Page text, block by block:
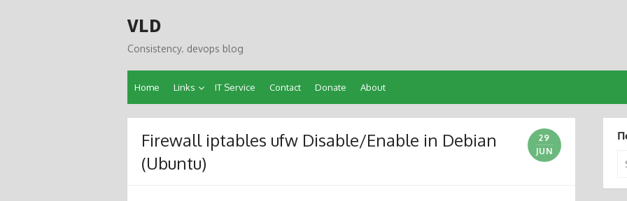
to
VLD
Consistency. devops blog
Home Links IT Service Contact Donate About
Firewall iptables ufw Disable/Enable in Debian
(Ubuntu)
29
JUN